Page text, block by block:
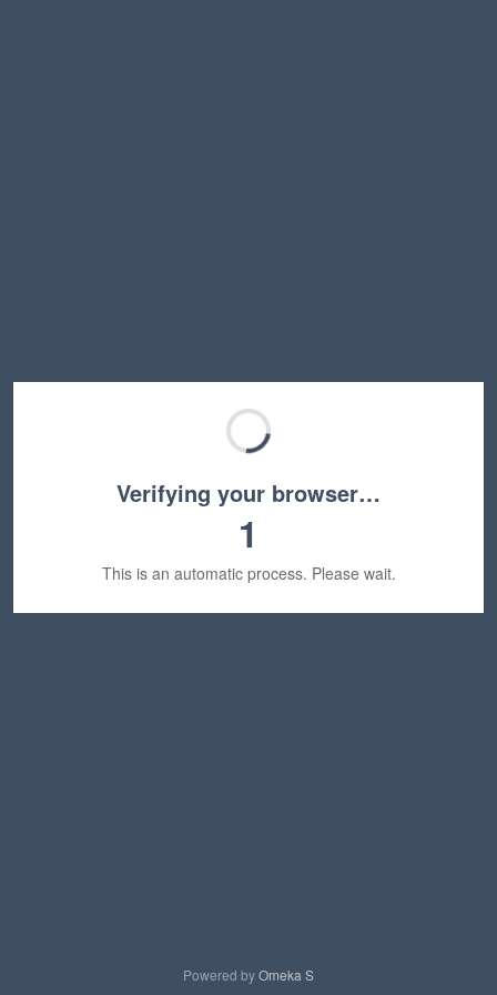
Verifying your browser…
1
This is an automatic process. Please wait.
Powered byOmeka S